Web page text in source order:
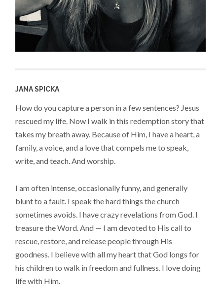
JANA SPICKA
How do you capture a person in a few sentences? Jesus
rescued my life. Now I walk in this redemption story that
takes my breath away. Because of Him, I have a heart, a
family, a voice, and a love that compels me to speak,
write, and teach. And worship.
I am often intense, occasionally funny, and generally
blunt to a fault. I speak the hard things the church
sometimes avoids. I have crazy revelations from God. I
treasure the Word. And — I am devoted to His call to
rescue, restore, and release people through His
goodness. I believe with all my heart that God longs for
his children to walk in freedom and fullness. I love doing
life with Him.